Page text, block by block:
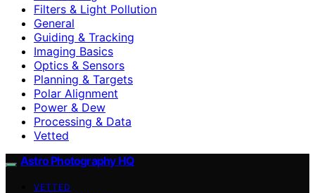
Filters & Light Pollution
General
Guiding & Tracking
Imaging Basics
Optics & Sensors
Planning & Targets
Polar Alignment
Power & Dew
Processing & Data
Vetted
Astro Photography HQ
VETTED